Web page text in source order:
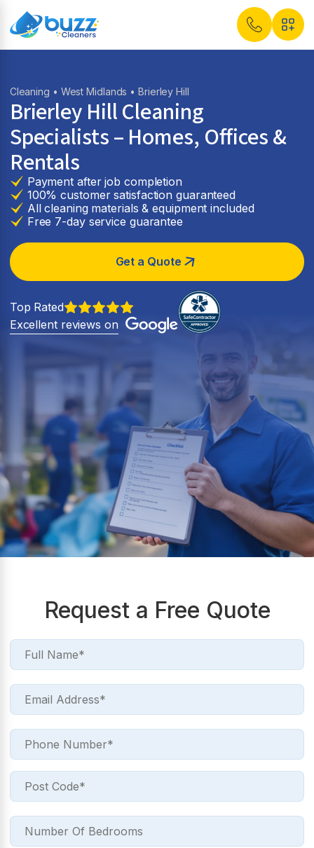
Cleaning • West Midlands • Brierley Hill
Brierley Hill Cleaning
Specialists – Homes, Offices &
Rentals
Payment after job completion
100% customer satisfaction guaranteed
All cleaning materials & equipment included
Free 7-day service guarantee
Get a Quote
Top Rated
Excellent reviews on
Request a Free Quote